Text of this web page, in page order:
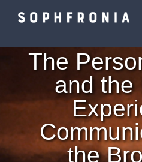
Skip
contentThe
and the
the